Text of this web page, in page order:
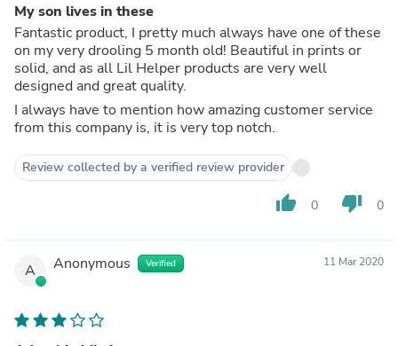
My son lives in these
Fantastic product, I pretty much always have one of these
on my very drooling 5 month old! Beautiful in prints or
solid, and as all Lil Helper products are very well
designed and great quality.
I always have to mention how amazing customer service
from this company is, it is very top notch.
Review collected by a verified review provider
thumb_up 0 thumb_down 0
A Anonymous Verified 11 Mar 2020